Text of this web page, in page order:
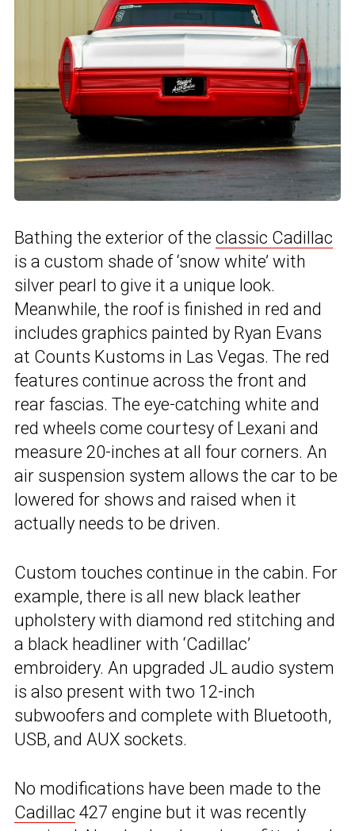
Bathing the exterior of the classic Cadillac
is a custom shade of ‘snow white’ with
silver pearl to give it a unique look.
Meanwhile, the roof is finished in red and
includes graphics painted by Ryan Evans
at Counts Kustoms in Las Vegas. The red
features continue across the front and
rear fascias. The eye-catching white and
red wheels come courtesy of Lexani and
measure 20-inches at all four corners. An
air suspension system allows the car to be
lowered for shows and raised when it
actually needs to be driven.
Custom touches continue in the cabin. For
example, there is all new black leather
upholstery with diamond red stitching and
a black headliner with ‘Cadillac’
embroidery. An upgraded JL audio system
is also present with two 12-inch
subwoofers and complete with Bluetooth,
USB, and AUX sockets.
No modifications have been made to the
Cadillac 427 engine but it was recently